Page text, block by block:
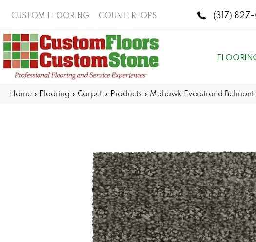
CUSTOM FLOORING COUNTERTOPS (317)
Home » Flooring » Carpet » Products » Mohawk Everstrand